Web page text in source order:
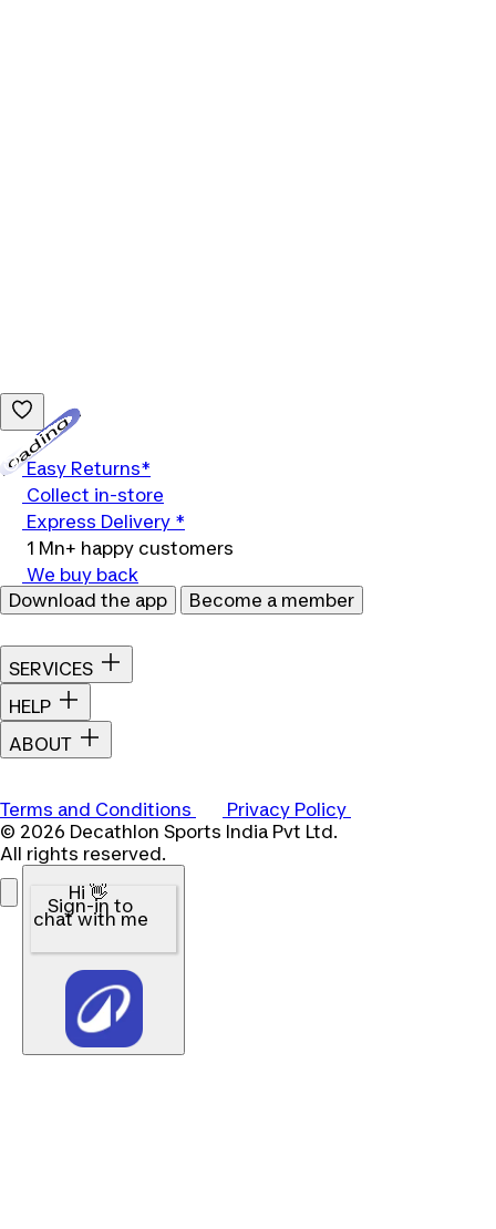
Easy Returns*
Collect in-store
Express Delivery *
1 Mn+ happy customers
We buy back
Download the app
Become a member
SERVICES
HELP
ABOUT
Terms and Conditions
Privacy Policy
© 2026 Decathlon Sports India Pvt Ltd.
All rights reserved.
Hi 👋
Sign-in to
chat with me